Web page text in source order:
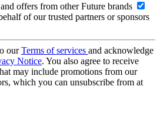
offers from other Future brands
of our trusted partners or sponsors
ourTerms of services and acknowledge
Notice. You also agree to receive
may include promotions from our
which you can unsubscribe from at